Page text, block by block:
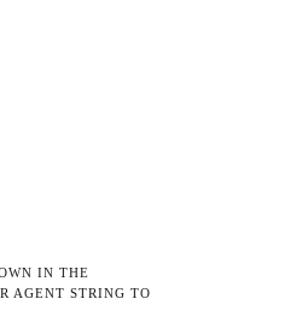
IN THE
AGENT STRING TO